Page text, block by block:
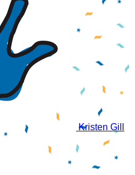
Kristen Gill